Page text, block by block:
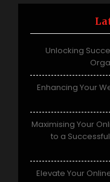
Unlocking
Enhancing Your
Maximising Your
to a
Elevate Your